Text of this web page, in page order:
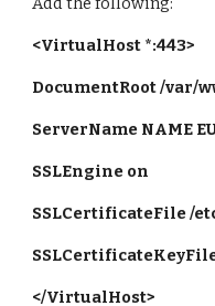
<VirtualHost *:443>
DocumentRoot /var/
ServerName NAME
SSLEngine on
SSLCertificateFile /
</VirtualHost>